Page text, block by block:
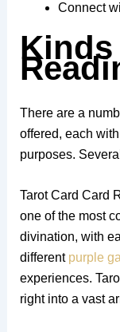
Connect
Kinds
There are a
offered, each
purposes.
Tarot Card Card
one of the most
divination, with
different purple
experiences.
right into a vast